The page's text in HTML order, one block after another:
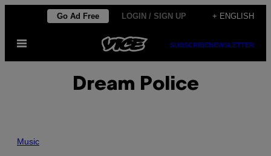
content
Go Ad Free LOGIN / SIGN UP + ENGLISH
Open
SUBSCRIBENEWSLETTER
Dream Police
Music